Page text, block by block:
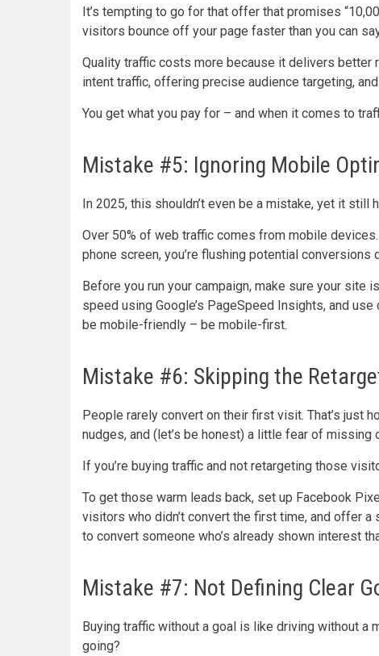
It’s tempting to go for that offer that promises
visitors bounce off your page faster than you can say
Quality traffic costs more because it delivers
intent traffic, offering precise audience targeting,
You get what you pay for – and when it comes to
Mistake #5: Ignoring Mobile
In 2025, this shouldn’t even be a mistake, yet it still
Over 50% of web traffic comes from mobile
phone screen, you’re flushing potential conversions
Before you run your campaign, make sure your
speed using Google’s PageSpeed Insights, and
be mobile-friendly – be mobile-first.
Mistake #6: Skipping the
People rarely convert on their first visit. That’s just
nudges, and (let’s be honest) a little fear of missing
If you’re buying traffic and not retargeting those
To get those warm leads back, set up Facebook
visitors who didn’t convert the first time, and offer a
to convert someone who’s already shown interest
Mistake #7: Not Defining Clear
Buying traffic without a goal is like driving without a
going?